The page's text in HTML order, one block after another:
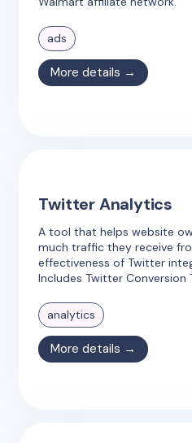
ads
More details →
Twitter Analytics
A tool that helps website
much traffic they receive
effectiveness of Twitter
Includes Twitter Conversion
analytics
More details →